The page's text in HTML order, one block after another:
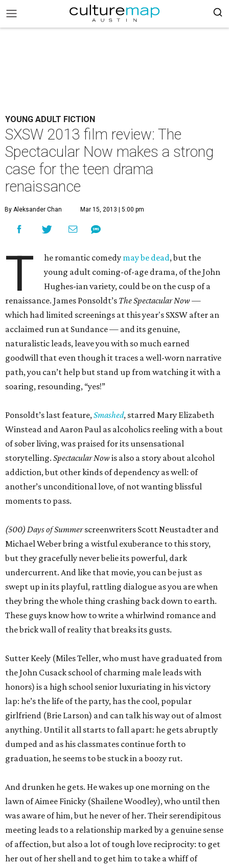
YOUNG ADULT FICTION
SXSW 2013 film review: The
Spectacular Now makes a strong
case for the teen drama
renaissance
By Aleksander Chan Mar 15, 2013 | 5:00 pm
T he romantic comedy may be dead, but the
young adult coming-of-age drama, of the John
Hughes-ian variety, could be on the cusp of a
renaissance. James Ponsoldt’s The Spectacular Now —
which had limited screenings at this year's SXSW after an
acclaimed run at Sundance — and its genuine,
naturalistic leads, leave you with so much earned
goodwill that even though it traces a well-worn narrative
path, you can’t help but stand up from watching it with a
soaring, resounding, “yes!”
Ponsoldt’s last feature,Smashed, starred Mary Elizabeth
Winstead and Aaron Paul as alcoholics reeling with a bout
of sober living, was praised for its unsensational
storytelling. Spectacular Now is also a story about alcohol
addiction, but other kinds of dependency as well: of
another’s unconditional love, of not wanting blissful
moments to pass.
(500) Days of Summerscreenwriters Scott Neustadter and
Michael Weber bring a wistful exuberance to this story,
but they gracefully never belie its powerful, dark
undercurrent. And like that movie, you can be just as
swept up in its playful, rattling dialogue as you are when
they bring the whole thing crashing back down to earth.
These guys know how to write a whirlwind romance and
the brick wall of reality that breaks its gusts.
Sutter Keely (Miles Teller, who must have graduated from
the John Cusack school of charming male leads with
honors) is a high school senior luxuriating in his victory
lap: he’s the life of the party, has the cool, popular
girlfriend (Brie Larson) and can talk his way out of almost
anything. Until it all starts to fall apart: he gets abruptly
dumped and as his classmates continue forth to
graduation, he seems to be stuck in a boozy rut.
And drunken he gets. He wakes up one morning on the
lawn of Aimee Finicky (Shailene Woodley), who until then
was aware of him, but he never of her. Their serendipitous
meeting leads to a relationship marked by a genuine sense
of affection, but also a lot of tough love reciprocity: to get
her out of her shell and to get him to take a whiff of